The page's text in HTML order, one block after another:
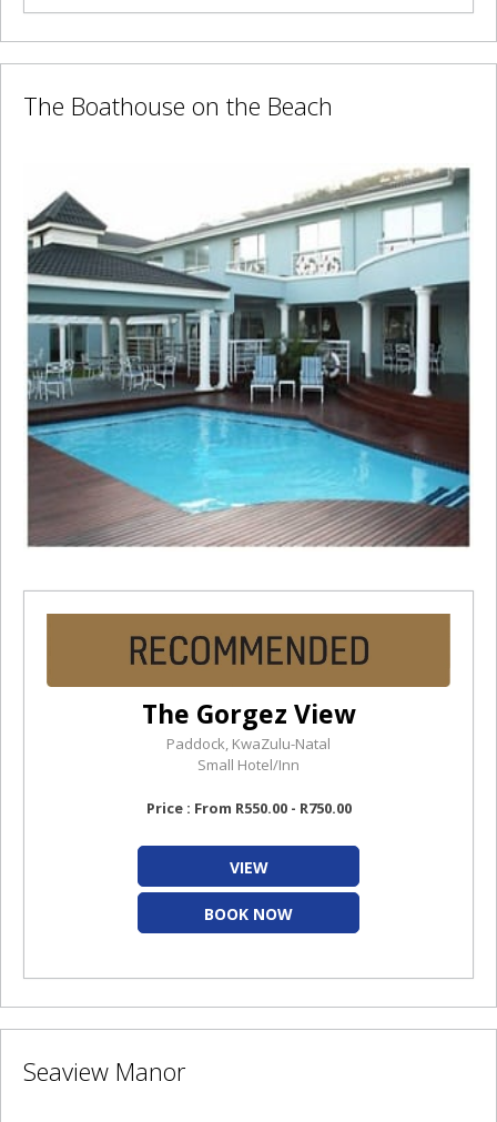
The Boathouse on the Beach
The Gorgez View
Paddock, KwaZulu-Natal
Small Hotel/Inn
Price : From R550.00 - R750.00
VIEW
BOOK NOW
Seaview Manor